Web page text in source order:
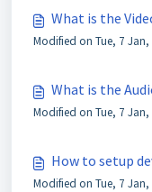
What is the
Modified on Tue, 7 Jan,
What is the
Modified on Tue, 7 Jan,
How to setup
Modified on Tue, 7 Jan,